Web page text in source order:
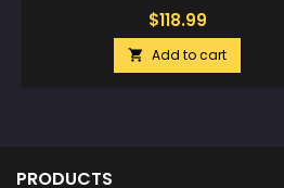
$118.99
 Add to cart
PRODUCTS